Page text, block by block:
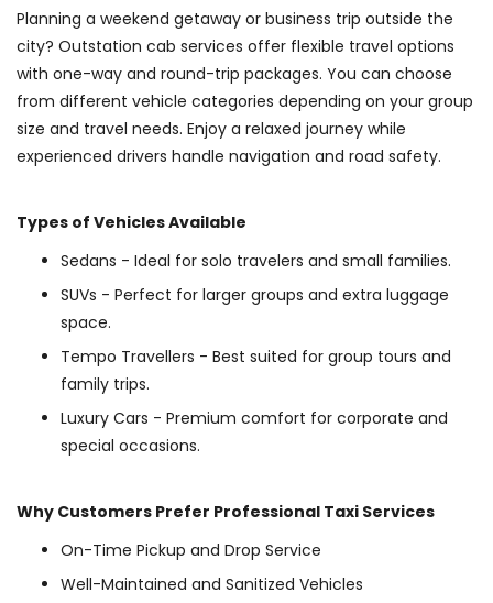
Planning a weekend getaway or business trip outside the
city? Outstation cab services offer flexible travel options
with one-way and round-trip packages. You can choose
from different vehicle categories depending on your group
size and travel needs. Enjoy a relaxed journey while
experienced drivers handle navigation and road safety.
Types of Vehicles Available
Sedans - Ideal for solo travelers and small families.
SUVs - Perfect for larger groups and extra luggage
space.
Tempo Travellers - Best suited for group tours and
family trips.
Luxury Cars - Premium comfort for corporate and
special occasions.
Why Customers Prefer Professional Taxi Services
On-Time Pickup and Drop Service
Well-Maintained and Sanitized Vehicles